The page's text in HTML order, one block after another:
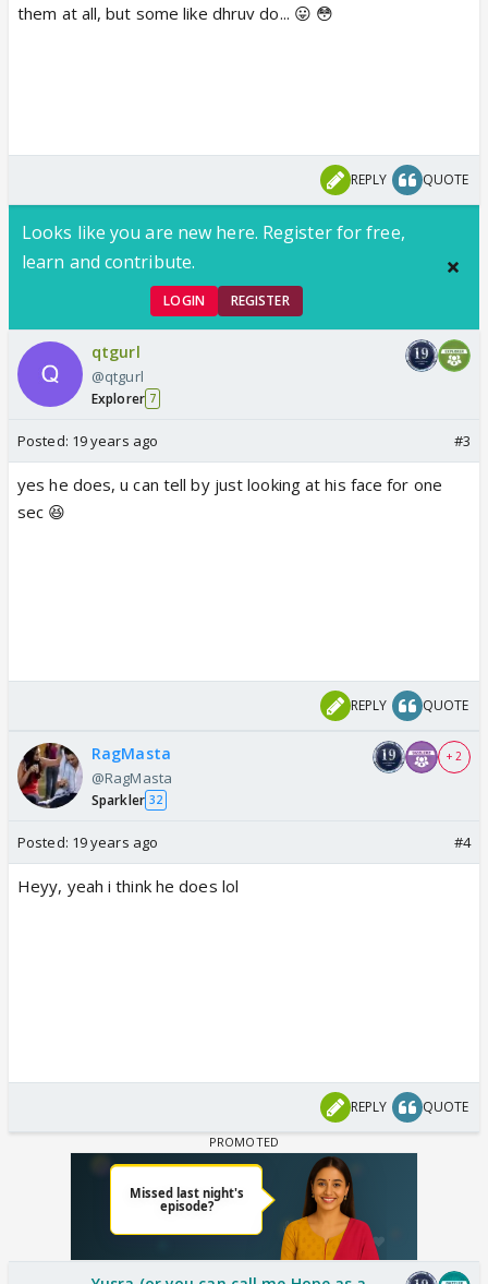
them at all, but some like dhruv do... 😛 😳
REPLY QUOTE
Looks like you are new here. Register for free,
learn and contribute.
LOGIN REGISTER
qtgurl
@qtgurl
Explorer 7
Posted: 19 years ago #3
yes he does, u can tell by just looking at his face for one
sec 😆
REPLY QUOTE
RagMasta
@RagMasta
Sparkler 32
+ 2
Posted: 19 years ago #4
Heyy, yeah i think he does lol
REPLY QUOTE